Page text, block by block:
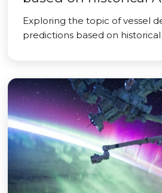
Exploring the topic of vessel
predictions based on historical